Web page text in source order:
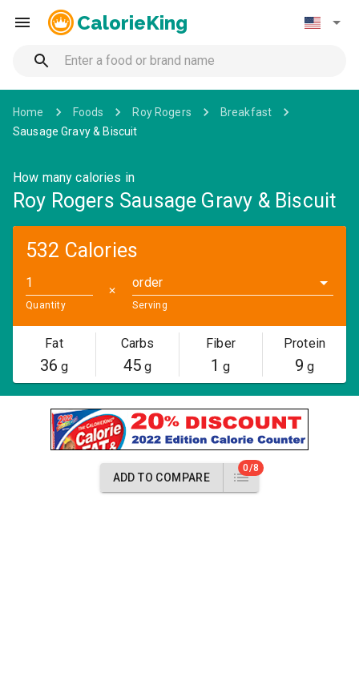
CalorieKing
Home Foods Roy Rogers
Breakfast
Sausage Gravy & Biscuit
How many calories in
Roy Rogers Sausage Gravy & Biscuit
532 Calories
Quantity
✕
order
Serving
Fat
36 g
Carbs
45g
Fiber
1 g
Protein
9 g
ADD TO COMPARE
0/8